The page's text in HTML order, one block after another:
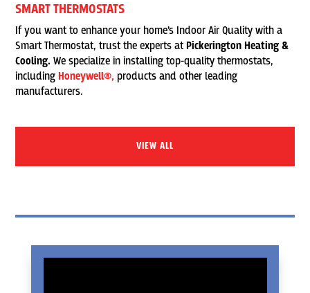
SMART THERMOSTATS
If you want to enhance your home’s Indoor Air Quality with a
Smart Thermostat, trust the experts at Pickerington Heating &
Cooling. We specialize in installing top-quality thermostats,
including Honeywell®, products and other leading
manufacturers.
VIEW ALL